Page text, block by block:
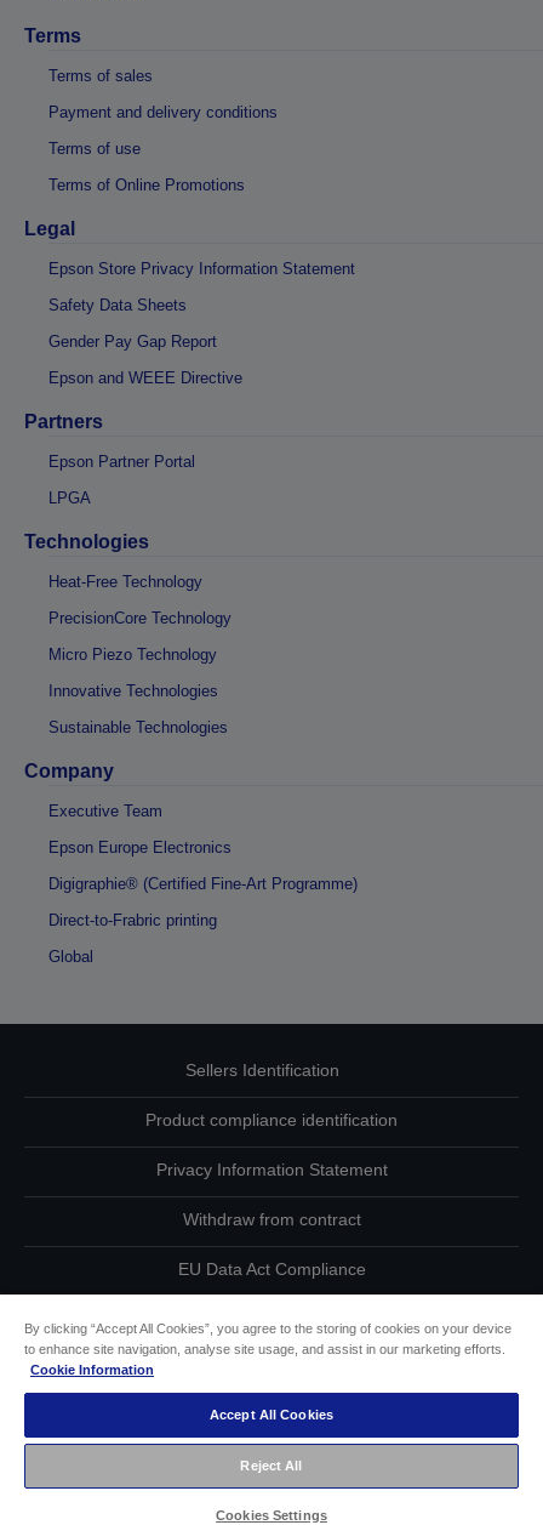
Terms
Terms of sales
Payment and delivery conditions
Terms of use
Terms of Online Promotions
Legal
Epson Store Privacy Information Statement
Safety Data Sheets
Gender Pay Gap Report
Epson and WEEE Directive
Partners
Epson Partner Portal
LPGA
Technologies
Heat-Free Technology
PrecisionCore Technology
Micro Piezo Technology
Innovative Technologies
Sustainable Technologies
Company
Executive Team
Epson Europe Electronics
Digigraphie® (Certified Fine-Art Programme)
Direct-to-Frabric printing
Global
Sellers Identification
Product compliance identification
Privacy Information Statement
Withdraw from contract
EU Data Act Compliance
Accessibility Statement
Copyright © 2026 Seiko Epson
By clicking “Accept All Cookies”, you agree to the storing of cookies on your device
to enhance site navigation, analyse site usage, and assist in our marketing efforts.
Cookie Information
Accept All Cookies
Reject All
Cookies Settings